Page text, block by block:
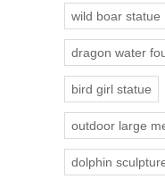
wild boar statue
dragon water
bird girl statue
outdoor large
dolphin